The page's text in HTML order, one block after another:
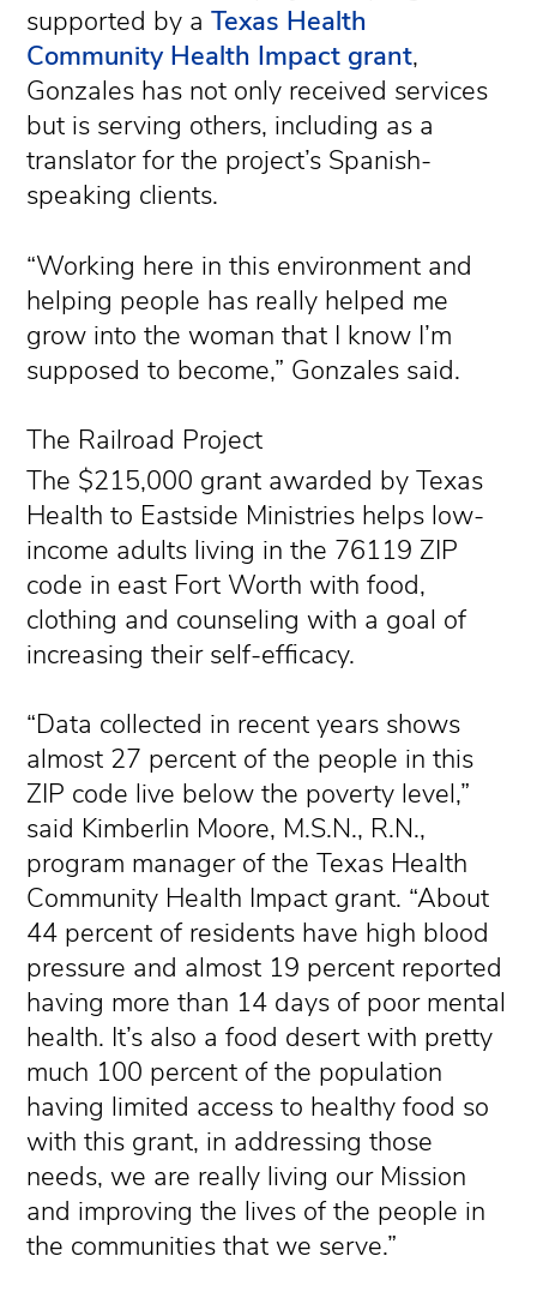
supported by aTexas Health
Community Health Impact grant,
Gonzales has not only received services
but is serving others, including as a
translator for the project’s Spanish-
speaking clients.
“Working here in this environment and
helping people has really helped me
grow into the woman that I know I’m
supposed to become,” Gonzales said.
The Railroad Project
The $215,000 grant awarded by Texas
Health to Eastside Ministries helps low-
income adults living in the 76119 ZIP
code in east Fort Worth with food,
clothing and counseling with a goal of
increasing their self-efficacy.
“Data collected in recent years shows
almost 27 percent of the people in this
ZIP code live below the poverty level,”
said Kimberlin Moore, M.S.N., R.N.,
program manager of the Texas Health
Community Health Impact grant. “About
44 percent of residents have high blood
pressure and almost 19 percent reported
having more than 14 days of poor mental
health. It’s also a food desert with pretty
much 100 percent of the population
having limited access to healthy food so
with this grant, in addressing those
needs, we are really living our Mission
and improving the lives of the people in
the communities that we serve.”